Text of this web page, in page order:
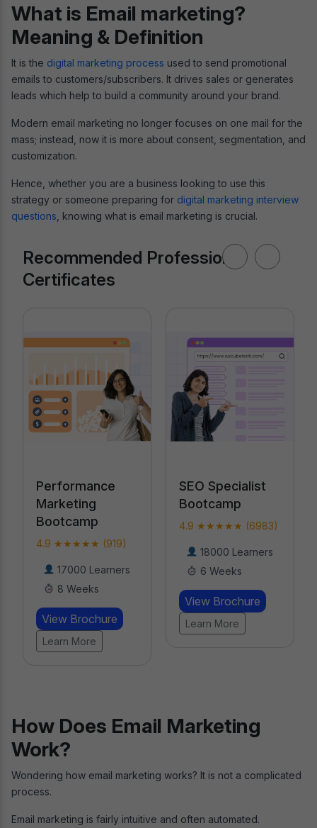
What is Email marketing?
Meaning & Definition
It is the digital marketing process used to send promotional
emails to customers/subscribers. It drives sales or generates
leads which help to build a community around your brand.
Modern email marketing no longer focuses on one mail for the
mass; instead, now it is more about consent, segmentation, and
customization.
Hence, whether you are a business looking to use this
strategy or someone preparing for digital marketing interview
questions , knowing what is email marketing is crucial.
Recommended Professional
Certificates
SEO Specialist
Bootcamp
4.9 ★★★★★ (6983)
18000 Learners
6 Weeks
Learn More
AI-Powered
Digital Marketing
Course
(19476)
20 Weeks
View Brochure
How Does Email Marketing
Work?
Wondering how email marketing works? It is not a complicated
process.
Email marketing is fairly intuitive and often automated.